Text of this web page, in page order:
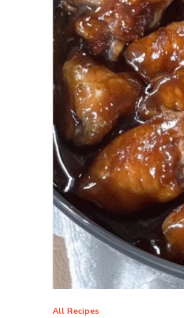
All Recipes